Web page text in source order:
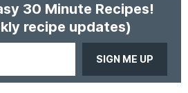
30 Minute Recipes!
recipe updates)